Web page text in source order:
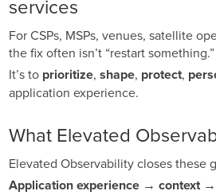
services
For CSPs, MSPs, venues, satellite
the fix often isn’t “restart something.”
It’s to prioritize,shape, protect,
application experience.
What Elevated
Elevated Observability closes these
Application experience → context